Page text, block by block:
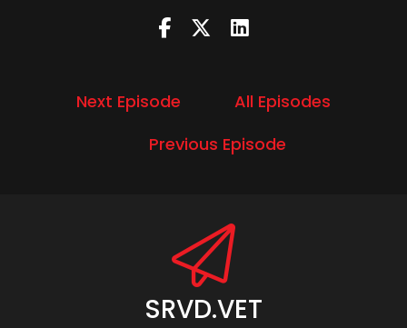
Next Episode
All Episodes
Previous Episode
SRVD.VET